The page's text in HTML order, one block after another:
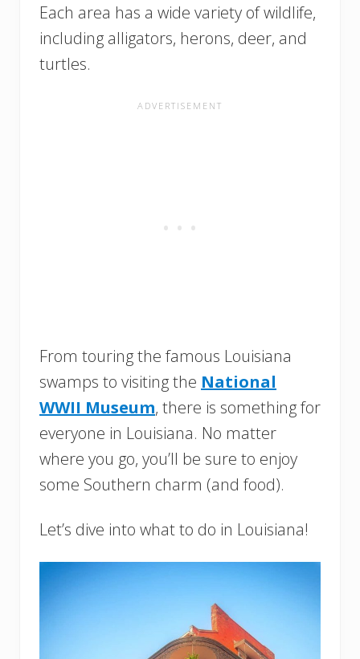
Each area has a wide variety of wildlife,
including alligators, herons, deer, and
turtles.
From touring the famous Louisiana
swamps to visiting the National
WWII Museum, there is something for
everyone in Louisiana. No matter
where you go, you’ll be sure to enjoy
some Southern charm (and food).
Let’s dive into what to do in Louisiana!